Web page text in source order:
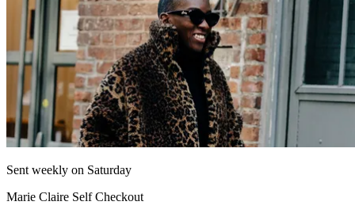
Sent weekly on Saturday
Marie Claire Self Checkout